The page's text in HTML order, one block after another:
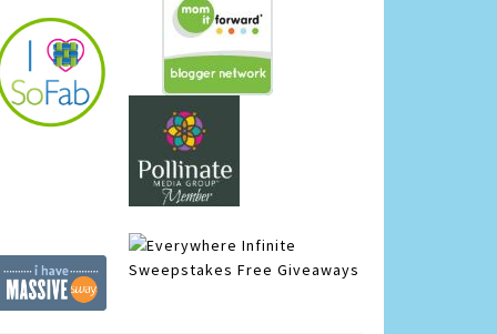
Infinite
Sweepstakes Free Giveaways